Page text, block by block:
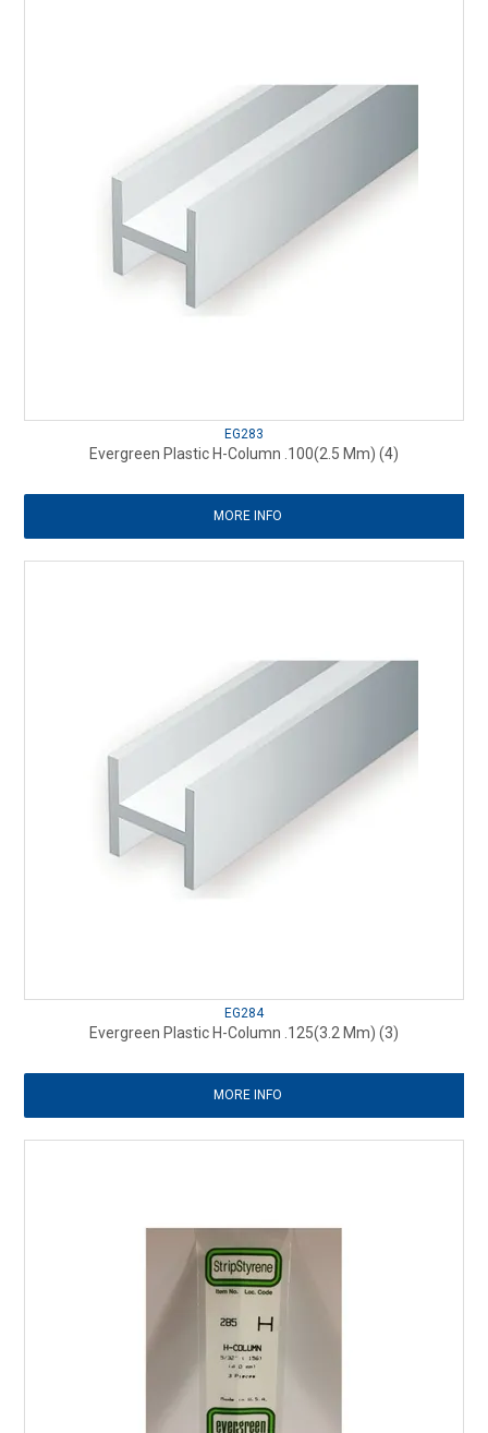
EG283
Evergreen Plastic H-Column .100(2.5 Mm) (4)
MORE INFO
EG284
Evergreen Plastic H-Column .125(3.2 Mm) (3)
MORE INFO